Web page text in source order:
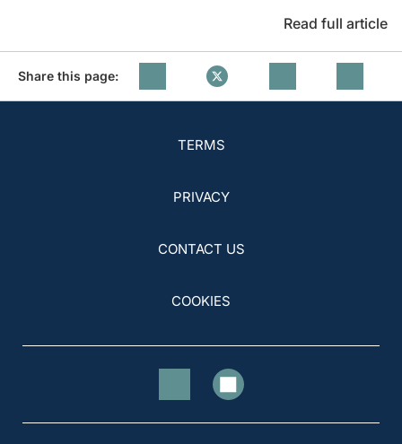
Read full article
Share this page:
TERMS
PRIVACY
CONTACT US
COOKIES